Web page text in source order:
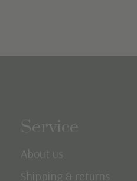
Service
About us
Shipping & returns